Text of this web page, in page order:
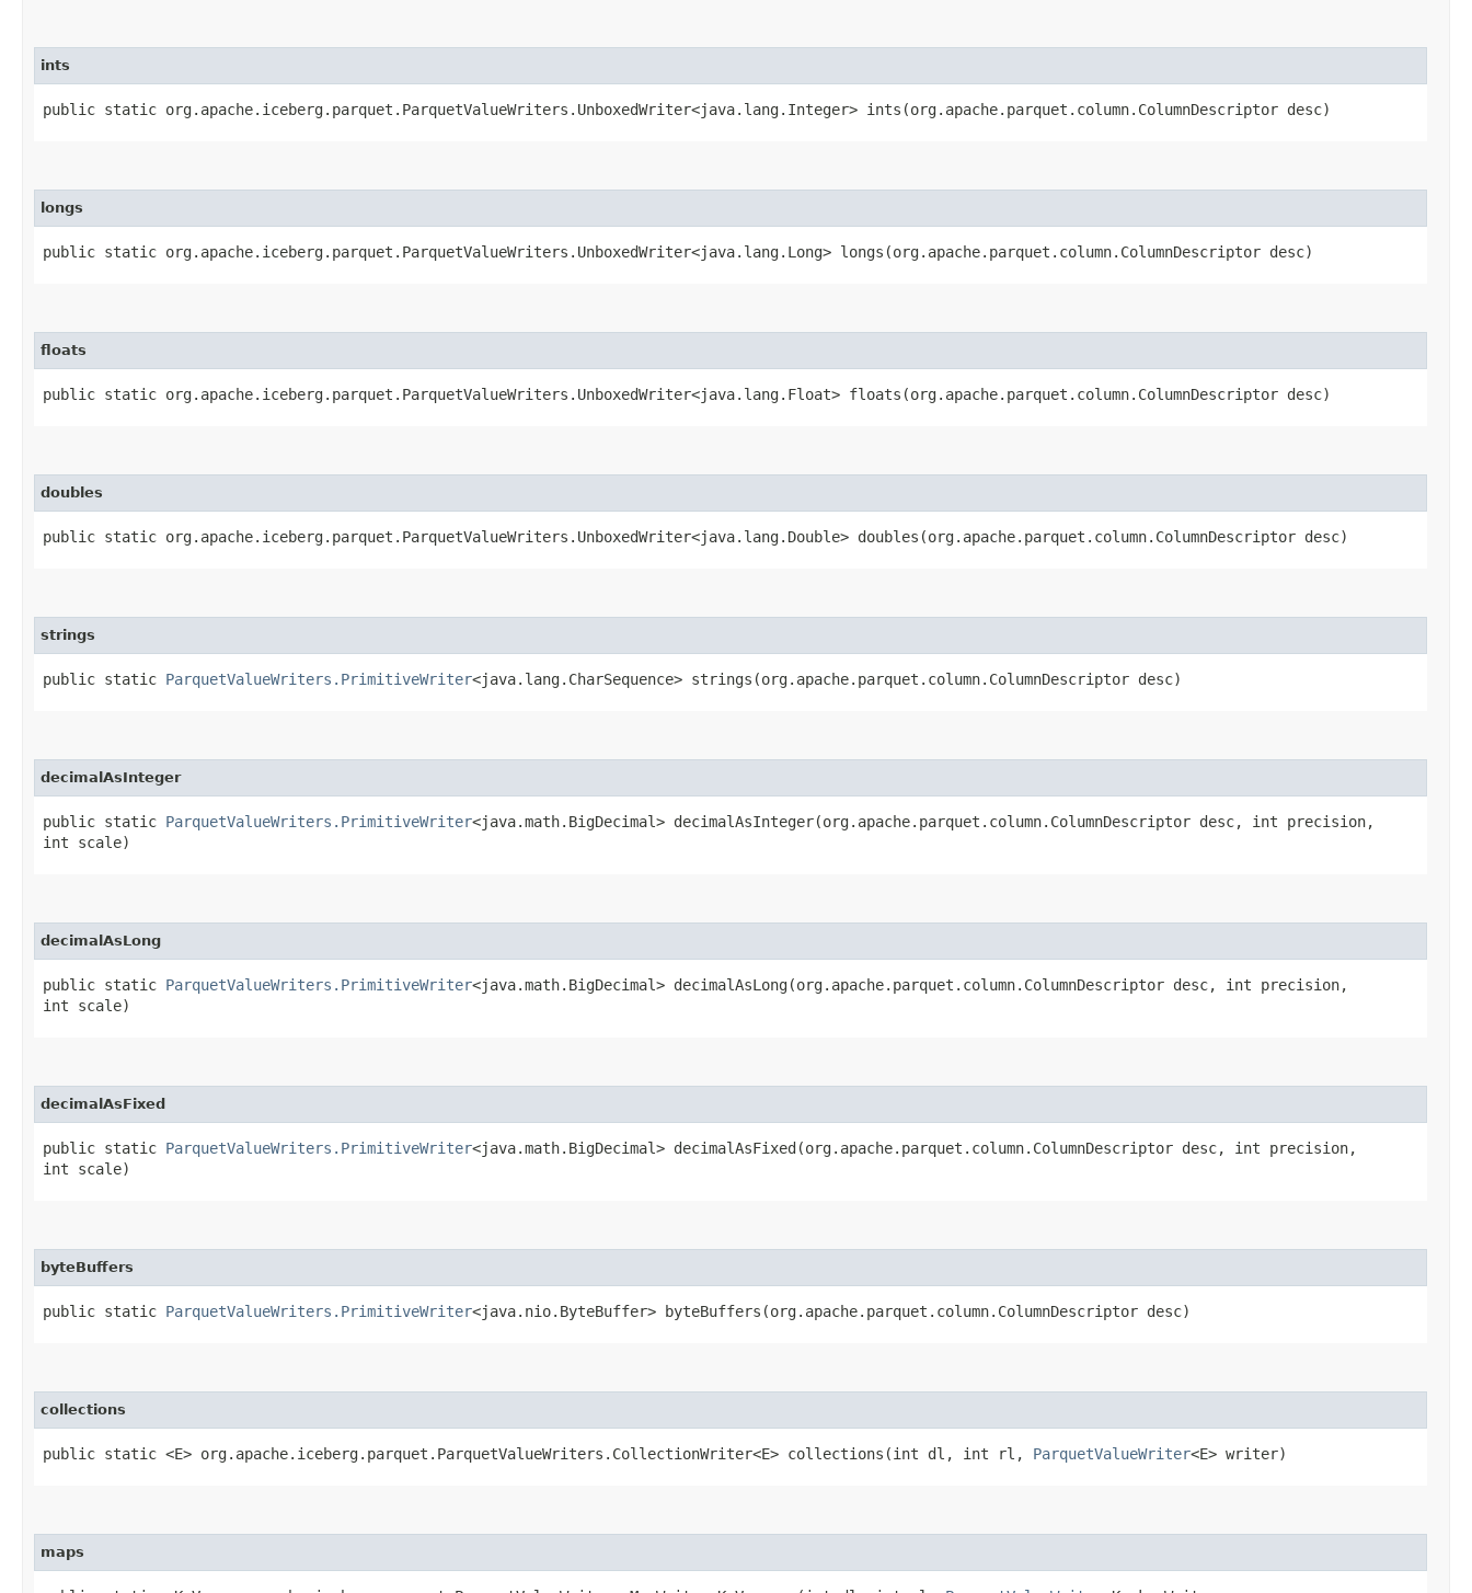
ints
public static org.apache.iceberg.parquet.ParquetValueWriters.UnboxedWriter<java.lang.Integer> ints​(org.apache.parquet.column.ColumnDescriptor desc)
longs
public static org.apache.iceberg.parquet.ParquetValueWriters.UnboxedWriter<java.lang.Long> longs​(org.apache.parquet.column.ColumnDescriptor desc)
floats
public static org.apache.iceberg.parquet.ParquetValueWriters.UnboxedWriter<java.lang.Float> floats​(org.apache.parquet.column.ColumnDescriptor desc)
doubles
public static org.apache.iceberg.parquet.ParquetValueWriters.UnboxedWriter<java.lang.Double> doubles​(org.apache.parquet.column.ColumnDescriptor desc)
strings
public static ParquetValueWriters.PrimitiveWriter<java.lang.CharSequence> strings​(org.apache.parquet.column.ColumnDescriptor desc)
decimalAsInteger
public static ParquetValueWriters.PrimitiveWriter<java.math.BigDecimal> decimalAsInteger​(org.apache.parquet.column.ColumnDescriptor desc, int precision,
int scale)
decimalAsLong
public static ParquetValueWriters.PrimitiveWriter<java.math.BigDecimal> decimalAsLong​(org.apache.parquet.column.ColumnDescriptor desc, int precision,
int scale)
decimalAsFixed
public static ParquetValueWriters.PrimitiveWriter<java.math.BigDecimal> decimalAsFixed​(org.apache.parquet.column.ColumnDescriptor desc, int precision,
int scale)
byteBuffers
public static ParquetValueWriters.PrimitiveWriter<java.nio.ByteBuffer> byteBuffers​(org.apache.parquet.column.ColumnDescriptor desc)
collections
public static <E> org.apache.iceberg.parquet.ParquetValueWriters.CollectionWriter<E> collections​(int dl, int rl, ParquetValueWriter<E> writer)
maps